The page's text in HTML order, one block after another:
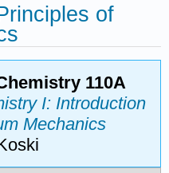
of
110A
I: Introduction
Mechanics